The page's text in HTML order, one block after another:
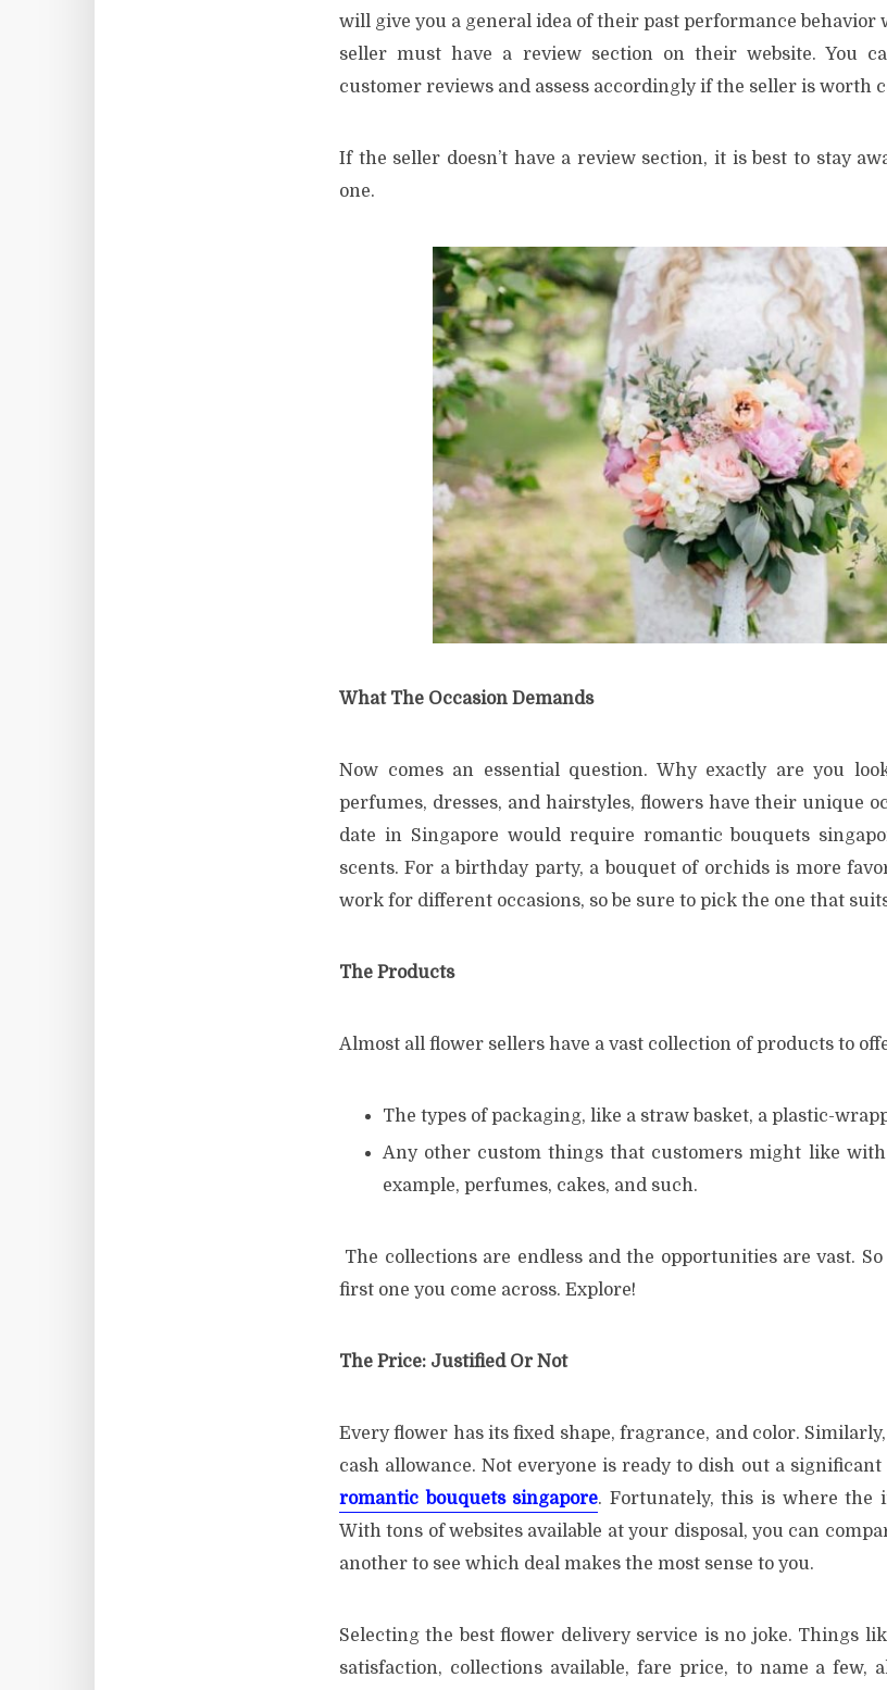
will give you a general idea of their past performance
seller must have a review section on their website. You
customer reviews and assess accordingly if the seller is worth
If the seller doesn’t have a review section, it is best to stay
one.
What The Occasion Demands
Now comes an essential question. Why exactly are you
perfumes, dresses, and hairstyles, flowers have their unique
date in Singapore would require romantic bouquets
scents. For a birthday party, a bouquet of orchids is more
work for different occasions, so be sure to pick the one that
The Products
Almost all flower sellers have a vast collection of products to
The types of packaging, like a straw basket, a plastic-
Any other custom things that customers might like
example, perfumes, cakes, and such.
The collections are endless and the opportunities are vast.
first one you come across. Explore!
The Price: Justified Or Not
Every flower has its fixed shape, fragrance, and color.
cash allowance. Not everyone is ready to dish out a
romantic bouquets singapore. Fortunately, this is where the
With tons of websites available at your disposal, you can
another to see which deal makes the most sense to you.
Selecting the best flower delivery service is no joke. Things
satisfaction, collections available, fare price, to name a few,